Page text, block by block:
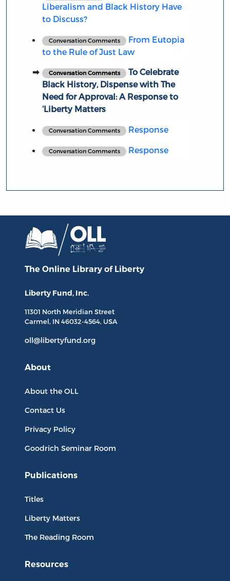
Liberalism and Black History Have
to Discuss?
Conversation Comments
From Eutopia
to the Rule of Just Law
Conversation Comments
To Celebrate
Black History, Dispense with The
Need for Approval: A Response to
‘Liberty Matters
Conversation Comments Response
Conversation Comments Response
The Online Library of Liberty
Liberty Fund, Inc.
11301 North Meridian Street
Carmel, IN 46032-4564, USA
oll@libertyfund.org
About
About the OLL
Contact Us
Privacy Policy
Goodrich Seminar Room
Publications
Titles
Liberty Matters
The Reading Room
Resources